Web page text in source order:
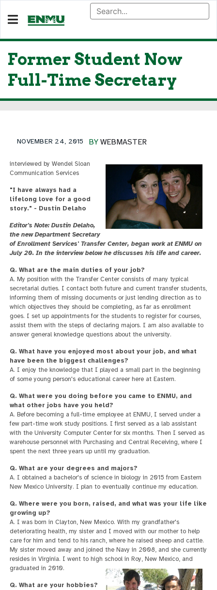
Former Student Now
Full-Time Secretary
BY WEBMASTER
NOVEMBER 24, 2015
interviewed by Wendel Sloan
Communication Services
"I have always had a
lifelong love for a good
story." - Dustin Delaho
Editor's Note: Dustin Delaho,
the new Department Secretary
of Enrollment Services' Transfer Center, began work at ENMU on
July 20. In the interview below he discusses his life and career.
Q. What are the main duties of your job?
A. My position with the Transfer Center consists of many typical
secretarial duties. I contact both future and current transfer students,
informing them of missing documents or just lending direction as to
which objectives they should be completing, as far as enrollment
goes. I set up appointments for the students to register for courses,
assist them with the steps of declaring majors. I am also available to
answer general knowledge questions about the university.
Q. What have you enjoyed most about your job, and what
have been the biggest challenges?
A. I enjoy the knowledge that I played a small part in the beginning
of some young person's educational career here at Eastern.
Q. What were you doing before you came to ENMU, and
what other jobs have you held?
A. Before becoming a full-time employee at ENMU, I served under a
few part-time work study positions. I first served as a lab assistant
with the University Computer Center for six months. Then I served as
warehouse personnel with Purchasing and Central Receiving, where I
spent the next three years up until my graduation.
Q. What are your degrees and majors?
A. I obtained a bachelor's of science in biology in 2015 from Eastern
New Mexico University. I plan to eventually continue my education.
Q. Where were you born, raised, and what was your life like
growing up?
A. I was born in Clayton, New Mexico. With my grandfather's
deteriorating health, my sister and I moved with our mother to help
care for him and tend to his ranch, where he raised sheep and cattle.
My sister moved away and joined the Navy in 2008, and she currently
resides in Virginia. I went to high school in Roy, New Mexico, and
graduated in 2010.
Q. What are your hobbies?